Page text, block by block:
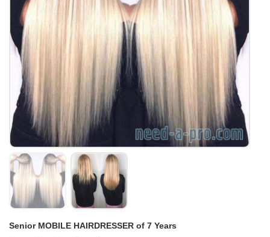
Senior MOBILE HAIRDRESSER of 7 Years